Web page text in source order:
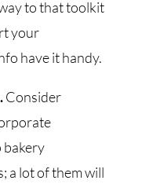
to that toolkit
your
have it handy.
Consider
bakery
a lot of them will